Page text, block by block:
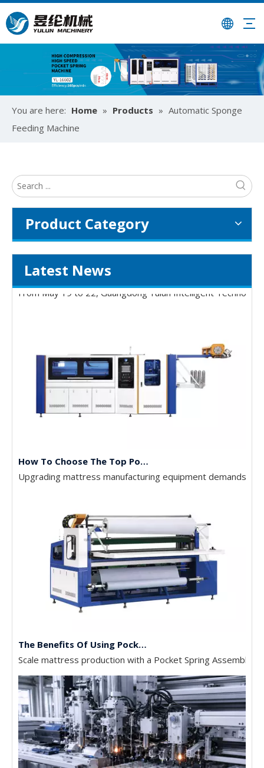
You are here: Home » Products » Automatic Sponge
Feeding Machine
Product Category
Latest News
Recently, Guangdong Yulun Intelligent Technology Co.,
From May 19 to 22, Guangdong Yulun Intelligent
Upgrading mattress manufacturing equipment demands
Scale mattress production with a Pocket Spring Assembly